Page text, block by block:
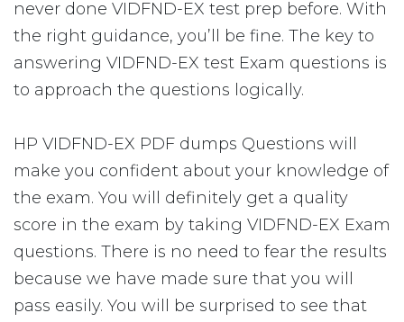
never done VIDFND-EX test prep before. With
the right guidance, you’ll be fine. The key to
answering VIDFND-EX test Exam questions is
to approach the questions logically.
HP VIDFND-EX PDF dumps Questions will
make you confident about your knowledge of
the exam. You will definitely get a quality
score in the exam by taking VIDFND-EX Exam
questions. There is no need to fear the results
because we have made sure that you will
pass easily. You will be surprised to see that